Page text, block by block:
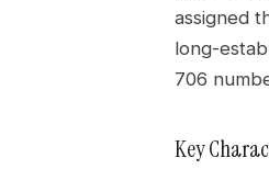
assigned
long-
706
Key